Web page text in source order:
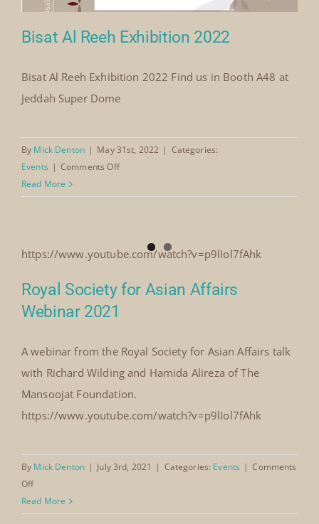
Bisat Al Reeh Exhibition 2022
Bisat Al Reeh Exhibition 2022 Find us in Booth A48 at
Jeddah Super Dome
By Mick Denton | May 31st, 2022 | Categories:
Events | Comments Offon
Al
2022
Read More
Royal Society for Asian Affairs
Webinar 2021
A webinar from the Royal Society for Asian Affairs talk